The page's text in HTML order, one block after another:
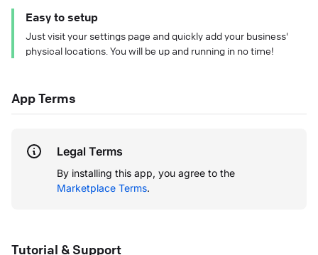
Easy to setup
Just visit your settings page and quickly add your business'
physical locations. You will be up and running in no time!
App Terms
Legal Terms
By installing this app, you agree to the
Marketplace Terms.
Tutorial & Support